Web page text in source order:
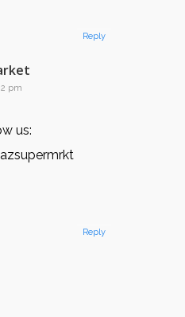
pm
us:
Reply
Reply